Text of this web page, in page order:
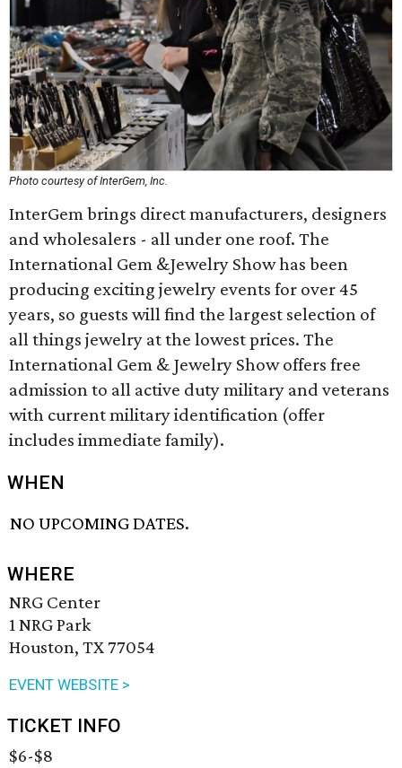
Photo courtesy of InterGem, Inc.
InterGem brings direct manufacturers, designers
and wholesalers - all under one roof. The
International Gem &Jewelry Show has been
producing exciting jewelry events for over 45
years, so guests will find the largest selection of
all things jewelry at the lowest prices. The
International Gem & Jewelry Show offers free
admission to all active duty military and veterans
with current military identification (offer
includes immediate family).
WHEN
NO UPCOMING DATES.
WHERE
NRG Center
1 NRG Park
Houston, TX 77054
EVENT WEBSITE >
TICKET INFO
$6-$8